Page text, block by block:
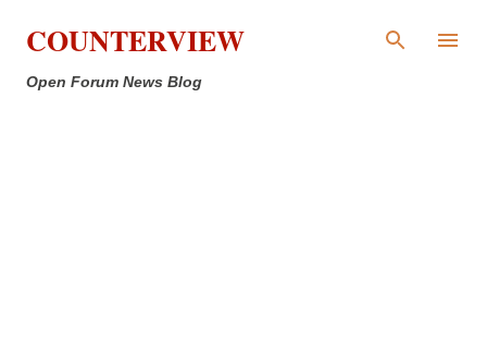
Skip to main content
COUNTERVIEW
Open Forum News Blog